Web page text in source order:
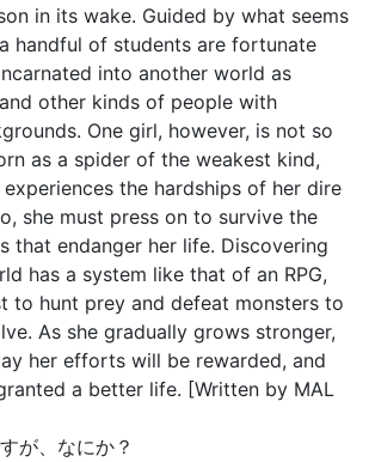
in its wake. Guided by what seems
handful of students are fortunate
into another world as
other kinds of people with
One girl, however, is not so
as a spider of the weakest kind,
the hardships of her dire
she must press on to survive the
that endanger her life. Discovering
has a system like that of an RPG,
to hunt prey and defeat monsters to
As she gradually grows stronger,
her efforts will be rewarded, and
a better life. [Written by MAL
が、なにか？